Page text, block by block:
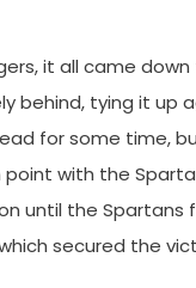
it all came
behind, tying it up
for some time,
with the
until the
secured the